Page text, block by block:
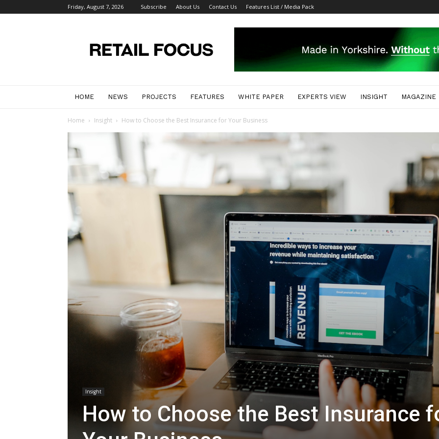
Friday, August 7, 2026 Subscribe About Us Contact Us Features List / Media Pack
Focus
Magazine
HOME NEWS PROJECTS FEATURES WHITE PAPER EXPERTS VIEW INSIGHT MAGAZINE
Home Insight How to Choose the Best Insurance for Your Business
Insight
How to Choose the Best Insurance